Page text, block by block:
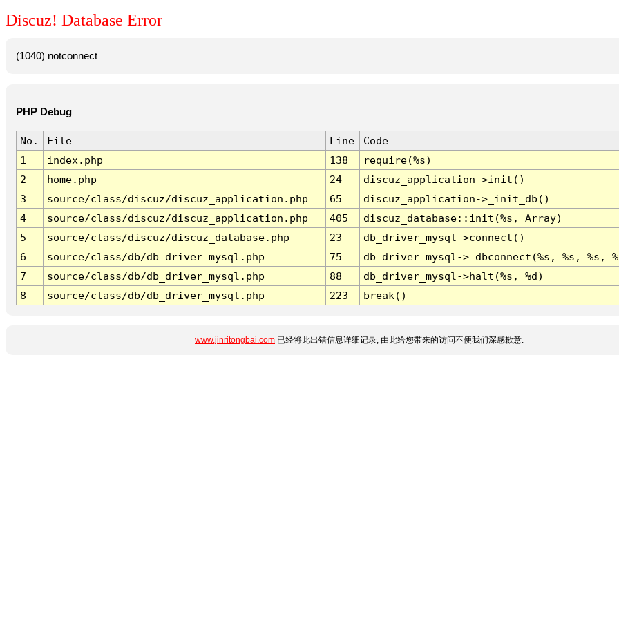
Discuz! Database Error
(1040) notconnect
PHP Debug
No. File Line
Code
1
index.php 138
require(%s)
2
home.php 24
discuz_application->init()
3
source/class/discuz/discuz_application.php 65
discuz_application->_init_db()
4
source/class/discuz/discuz_application.php 405
discuz_database::init(%s, Array)
5
source/class/discuz/discuz_database.php 23
db_driver_mysql->connect()
6
source/class/db/db_driver_mysql.php 75
db_driver_mysql->_dbconnect(%s, %s, %s,
7
source/class/db/db_driver_mysql.php 88
db_driver_mysql->halt(%s, %d)
8
source/class/db/db_driver_mysql.php 223 break()
www.jinritongbai.com 已经将此出错信息详细记录, 由此给您带来的访问不便我们深感歉意.